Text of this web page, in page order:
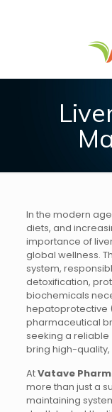
In the modern
diets, and
importance of
global wellness.
system,
detoxification,
biochemicals
hepatoprotective
pharmaceutical
seeking a reliable
bring high-
AtVatave
more than just a
maintaining